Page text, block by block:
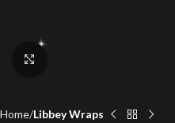
Home Libbey Wraps